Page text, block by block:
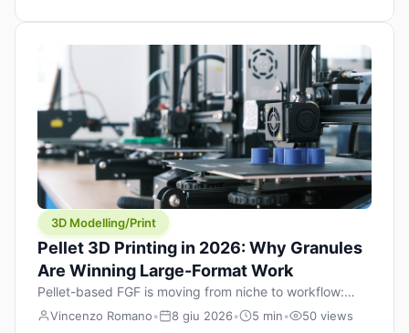
3D Modelling/Print
Pellet 3D Printing in 2026: Why Granules
Are Winning Large-Format Work
Pellet-based FGF is moving from niche to workflow:
lower material cost, higher throughput, and hybrid
Vincenzo Romano• 8 giu 2026• 5 min• 50 views